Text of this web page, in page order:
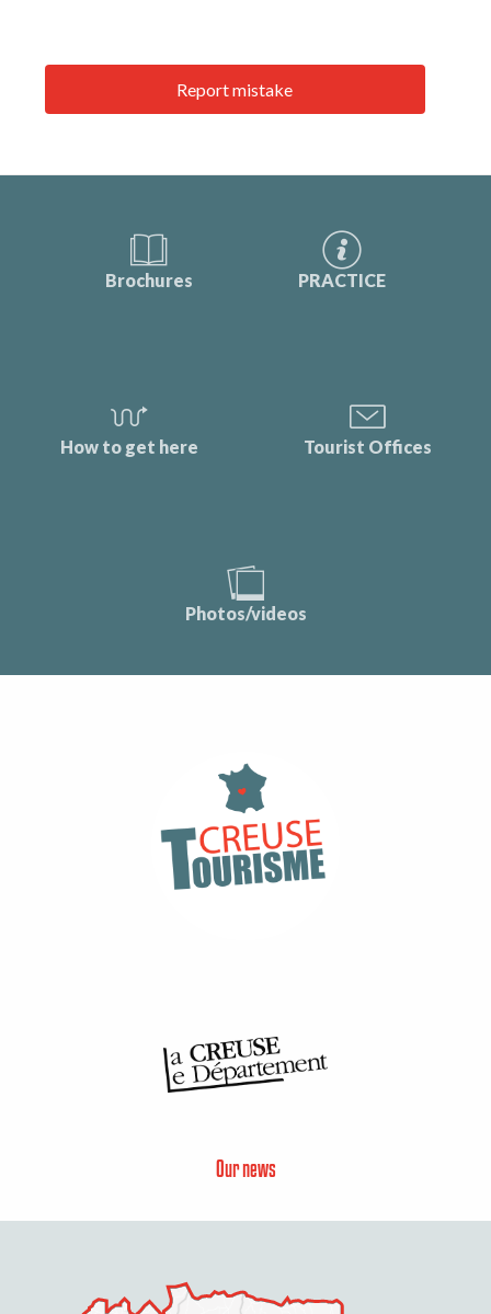
Report mistake
Brochures PRACTICE
How to get here Tourist Offices
Photos/videos
Our news